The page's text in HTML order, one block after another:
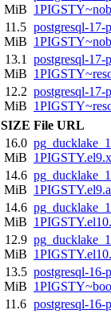
MiB
11.5
MiB
postgresql-17-
13.1
MiB
postgresql-17-
12.2
MiB
postgresql-17-
SIZE File URL
16.0
MiB
14.6
MiB
14.6
MiB
12.9
MiB
13.5
MiB
postgresql-16-
11.6 postgresql-16-